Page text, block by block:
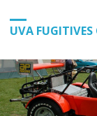
UVA FUGITIVES